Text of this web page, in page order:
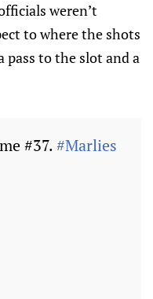
weren’t
to where the shots
pass to the slot and a
#37.#Marlies